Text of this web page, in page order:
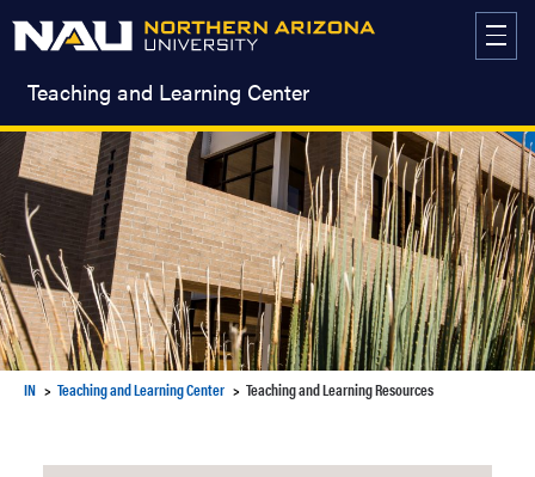
Teaching and Learning Center
IN Teaching and Learning Center Teaching and Learning Resources